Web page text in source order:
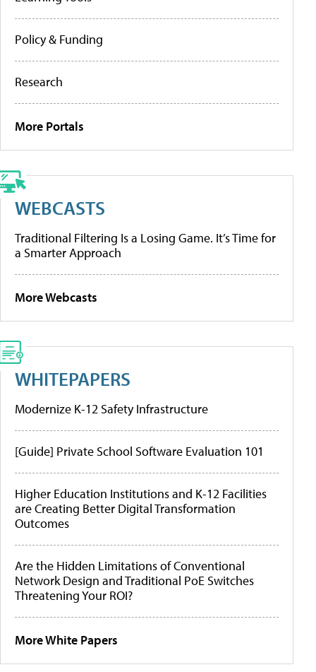
Policy & Funding
Research
More Portals
WEBCASTS
Traditional Filtering Is a Losing Game. It’s Time for
a Smarter Approach
More Webcasts
WHITEPAPERS
Modernize K-12 Safety Infrastructure
[Guide] Private School Software Evaluation 101
Higher Education Institutions and K-12 Facilities
are Creating Better Digital Transformation
Outcomes
Are the Hidden Limitations of Conventional
Network Design and Traditional PoE Switches
Threatening Your ROI?
More White Papers